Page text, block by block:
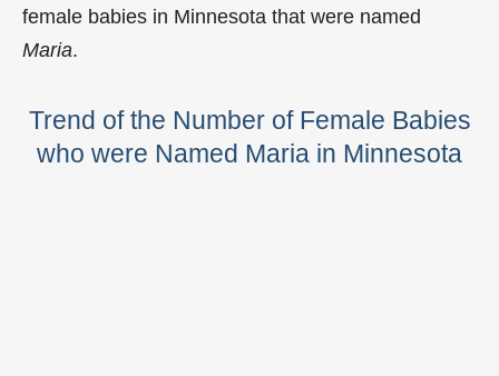
female babies in Minnesota that were named
Maria.
Trend of the Number of Female Babies
who were Named Maria in Minnesota